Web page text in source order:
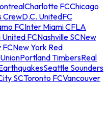
Charlotte FCChicago
CrewD.C. UnitedFC
FCInter Miami CFLA
FCNashville SCNew
FCNew York Red
Portland TimbersReal
Seattle Sounders
SCToronto FCVancouver